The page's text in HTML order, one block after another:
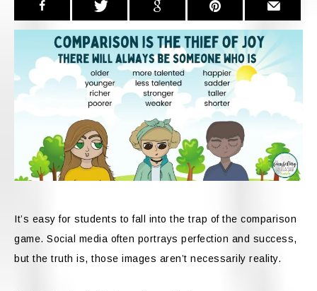
It’s easy for students to fall into the trap of the comparison
game. Social media often portrays perfection and success,
but the truth is, those images aren’t necessarily reality.